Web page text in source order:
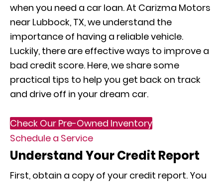
when you need a car loan. At Carizma Motors
near Lubbock, TX, we understand the
importance of having a reliable vehicle.
Luckily, there are effective ways to improve a
bad credit score. Here, we share some
practical tips to help you get back on track
and drive off in your dream car.
Check Our Pre-Owned Inventory
Schedule a Service
Understand Your Credit Report
First, obtain a copy of your credit report. You